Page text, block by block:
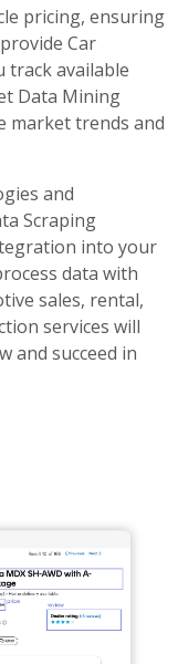
pricing, ensuring
Car
track available
Data Mining
market trends and
and
Scraping
into your
data with
sales, rental,
services will
and succeed in